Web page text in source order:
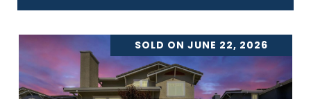
SOLD ON JUNE 22, 2026